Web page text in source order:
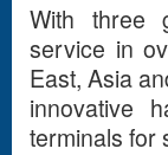
With three
service in
East, Asia
innovative
terminals for